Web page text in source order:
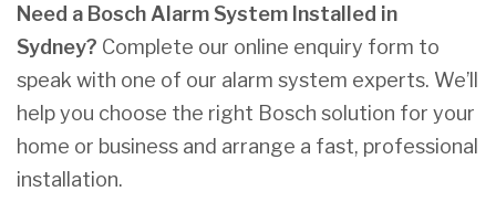
Need a Bosch Alarm System Installed in
Sydney? Complete our online enquiry form to
speak with one of our alarm system experts. We’ll
help you choose the right Bosch solution for your
home or business and arrange a fast, professional
installation.